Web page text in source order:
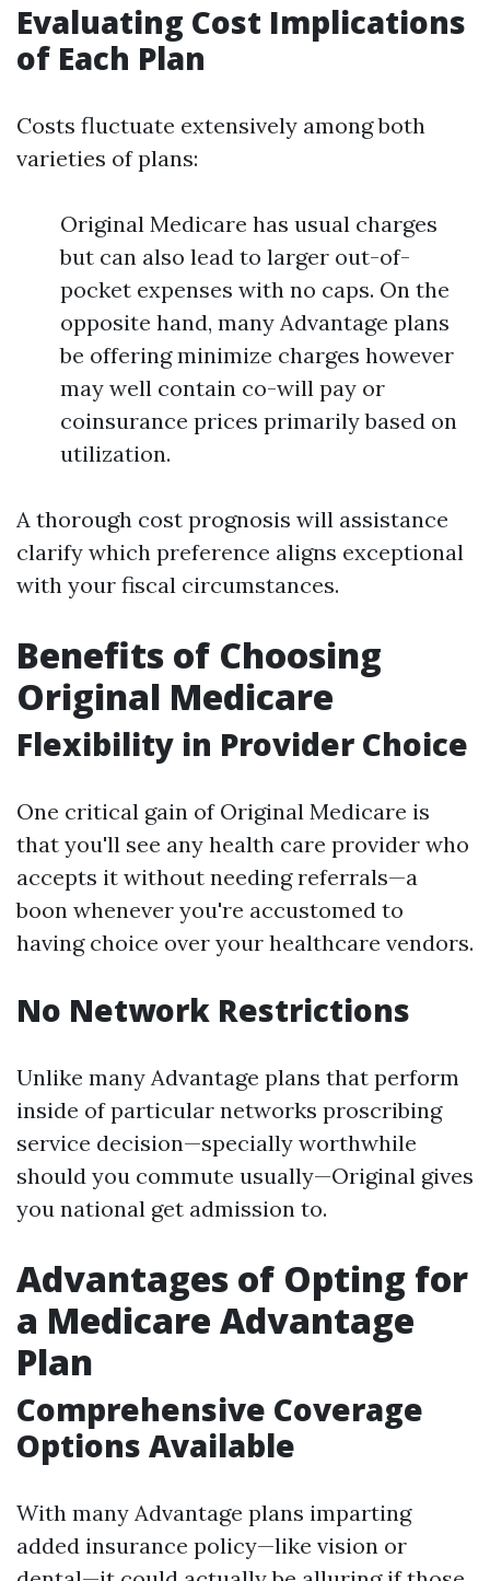
Evaluating Cost Implications
of Each Plan
Costs fluctuate extensively among both
varieties of plans:
Original Medicare has usual charges
but can also lead to larger out-of-
pocket expenses with no caps. On the
opposite hand, many Advantage plans
be offering minimize charges however
may well contain co-will pay or
coinsurance prices primarily based on
utilization.
A thorough cost prognosis will assistance
clarify which preference aligns exceptional
with your fiscal circumstances.
Benefits of Choosing
Original Medicare
Flexibility in Provider Choice
One critical gain of Original Medicare is
that you'll see any health care provider who
accepts it without needing referrals—a
boon whenever you're accustomed to
having choice over your healthcare vendors.
No Network Restrictions
Unlike many Advantage plans that perform
inside of particular networks proscribing
service decision—specially worthwhile
should you commute usually—Original gives
you national get admission to.
Advantages of Opting for
a Medicare Advantage
Plan
Comprehensive Coverage
Options Available
With many Advantage plans imparting
added insurance policy—like vision or